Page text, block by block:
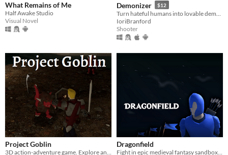
What Remains of Me
Half Awake Studio
Visual Novel
Demonizer $12
IoriBranford
Shooter
Project Goblin Dragonfield